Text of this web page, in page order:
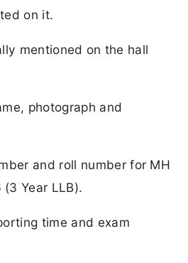
on it.
mentioned on the hall
photograph and
and roll number for MH
Year LLB).
time and exam